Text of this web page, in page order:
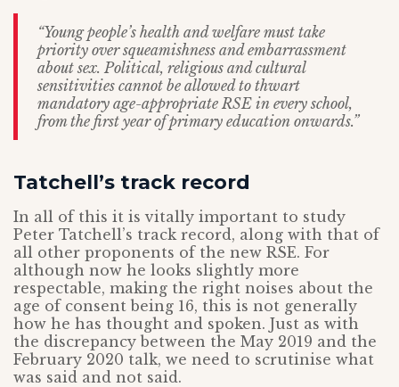
“Young people’s health and welfare must take
priority over squeamishness and embarrassment
about sex. Political, religious and cultural
sensitivities cannot be allowed to thwart
mandatory age-appropriate RSE in every school,
from the first year of primary education onwards.”
Tatchell’s track record
In all of this it is vitally important to study
Peter Tatchell’s track record, along with that of
all other proponents of the new RSE. For
although now he looks slightly more
respectable, making the right noises about the
age of consent being 16, this is not generally
how he has thought and spoken. Just as with
the discrepancy between the May 2019 and the
February 2020 talk, we need to scrutinise what
was said and not said.